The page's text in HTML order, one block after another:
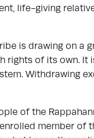
life-giving
is drawing on a
rights of its own.
Withdrawing
of the
member of